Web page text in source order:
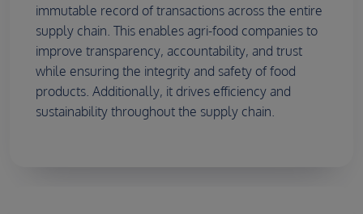
immutable record of transactions across the entire
supply chain. This enables agri-food companies to
improve transparency, accountability, and trust
while ensuring the integrity and safety of food
products. Additionally, it drives efficiency and
sustainability throughout the supply chain.